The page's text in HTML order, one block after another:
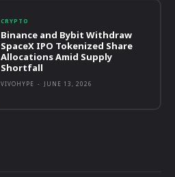
CRYPTO
Binance and Bybit Withdraw
SpaceX IPO Tokenized Share
Allocations Amid Supply
Shortfall
VIVOHYPE - JUNE 13, 2026